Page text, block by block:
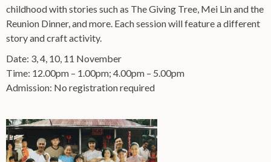
childhood with stories such as The Giving Tree, Mei Lin and the
Reunion Dinner, and more. Each session will feature a different
story and craft activity.
Date: 3, 4, 10, 11 November
Time: 12.00pm – 1.00pm; 4.00pm – 5.00pm
Admission: No registration required